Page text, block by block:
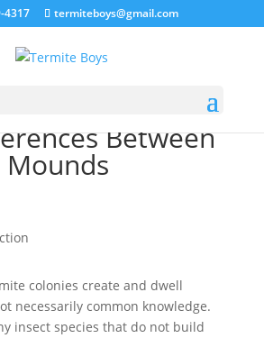
4317 termiteboys@gmail.com
Between
colonies create and dwell
necessarily common knowledge.
insect species that do not build